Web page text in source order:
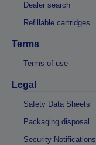
Dealer search
Refillable cartridges
Terms
Terms of use
Legal
Safety Data Sheets
Packaging disposal
Security Notifications